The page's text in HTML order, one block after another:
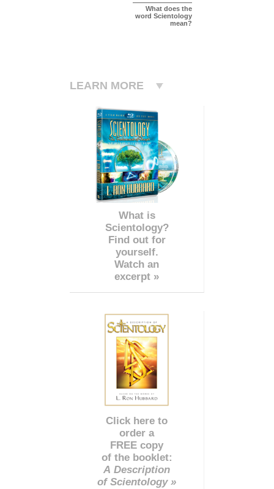
What does the
word Scientology
mean?
LEARN MORE
What is
Scientology?
Find out for
yourself.
Watch an
excerpt »
Click here to
order a
FREE copy
of the booklet:
A Description
of Scientology »